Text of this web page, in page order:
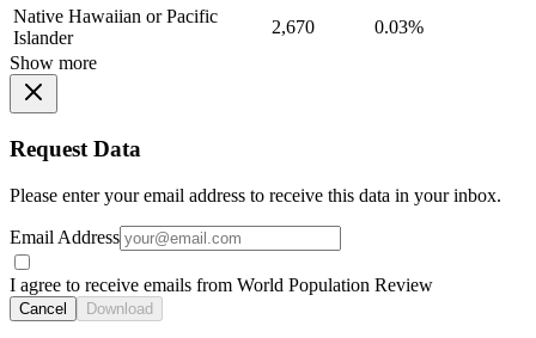
Native Hawaiian or Pacific
Islander
2,670
0.03%
Show more
Request Data
Please enter your email address to receive this data in your inbox.
Email Address
I agree to receive emails from World Population Review
Cancel Download